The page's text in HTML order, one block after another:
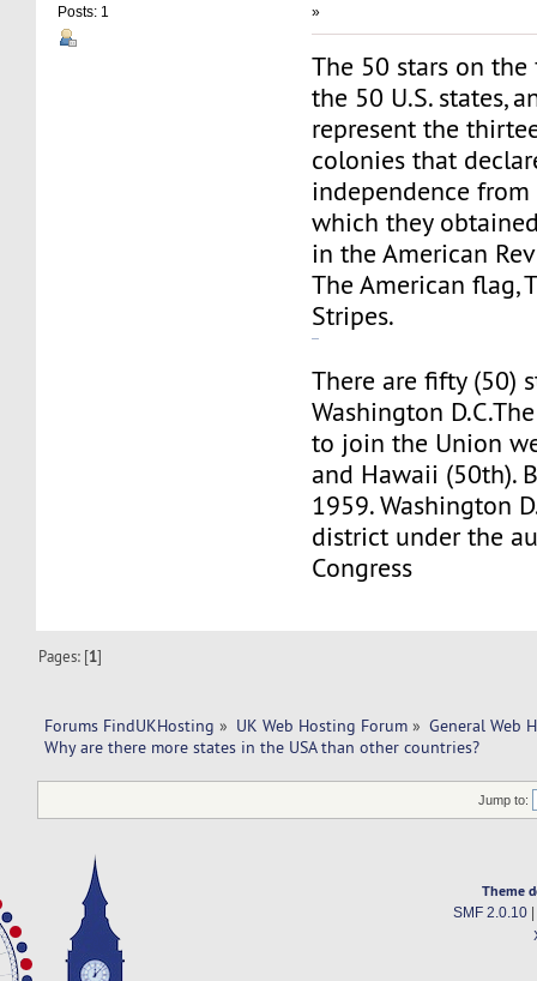
Posts: 1
»
The 50 stars on
the 50 U.S. states,
represent the
colonies that
independence from
which they
in the American
The American flag,
Stripes.
There are fifty (50)
Washington
to join the Union
and Hawaii (50th).
1959. Washington
district under the
Congress
Pages: [1]
Forums FindUKHosting » UK Web Hosting Forum » General Web
Why are there more states in the USA than other countries?
Jump to:
Theme
SMF 2.0.10|